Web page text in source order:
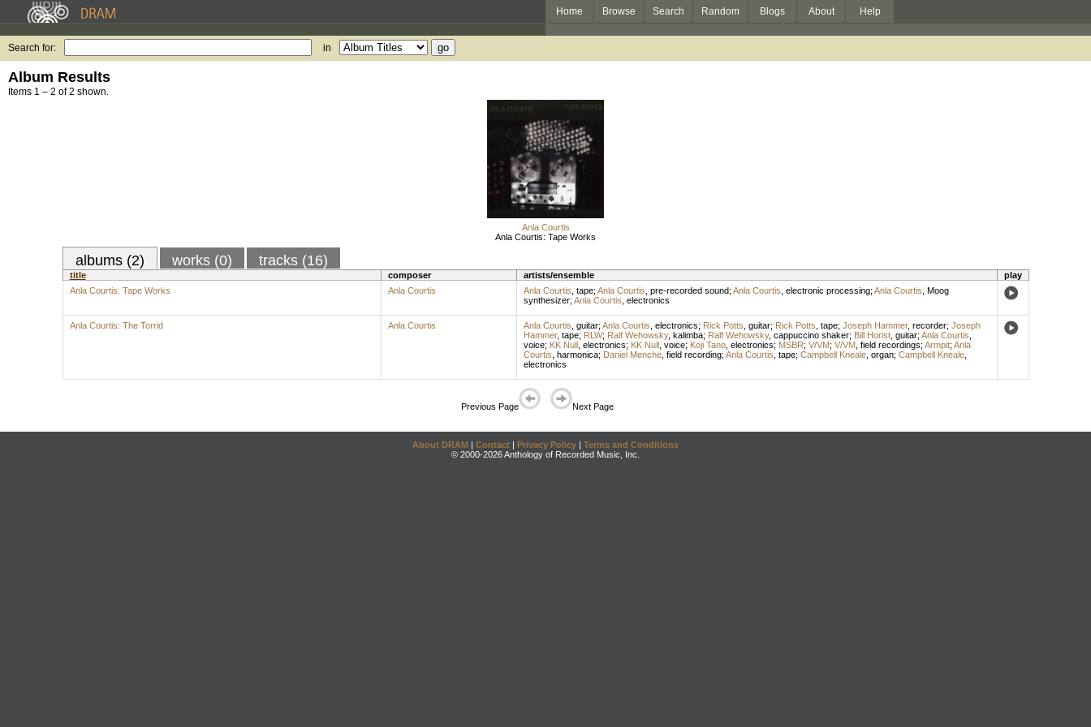
Home Browse Search Random Blogs About Help
Search for: in
Album Results
Items 1 – 2 of 2 shown.
Anla Courtis
Anla Courtis: Tape Works
albums (2) works (0) tracks (16)
title composer artists/ensemble
play
Anla Courtis: Tape Works
Anla Courtis Anla Courtis tape; Anla Courtis pre-recorded sound; Anla Courtis electronic processing; Anla Courtis Moog
synthesizer; Anla Courtis electronics
Anla Courtis: The Torrid Anla Courtis Anla Courtis guitar; Anla Courtis electronics; Rick Potts guitar; Rick Potts tape; Joseph Hammer, recorder; Joseph
Hammer, tape; RLW; Ralf Wehowsky, kalimba; Ralf Wehowsky, cappuccino shaker; Bill Horist, guitar; Anla Courtis
voice; KK Null, electronics; KK Null, voice; Koji Tano, electronics; MSBR; V/VM; V/VM, field recordings; Armpit; Anla
Courtis harmonica; Daniel Menche, field recording; Anla Courtis tape; Campbell Kneale, organ; Campbell Kneale,
electronics
Previous Page Next Page
About DRAM | Contact | Privacy Policy | Terms and Conditions
© 2000-2026 Anthology of Recorded Music, Inc.